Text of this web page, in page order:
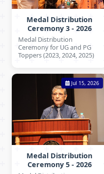
Medal Distribution
Ceremony 3 - 2026
Medal Distribution
Ceremony for UG and PG
Toppers (2023, 2024, 2025)
Jul 15, 2026
Medal Distribution
Ceremony 5 - 2026